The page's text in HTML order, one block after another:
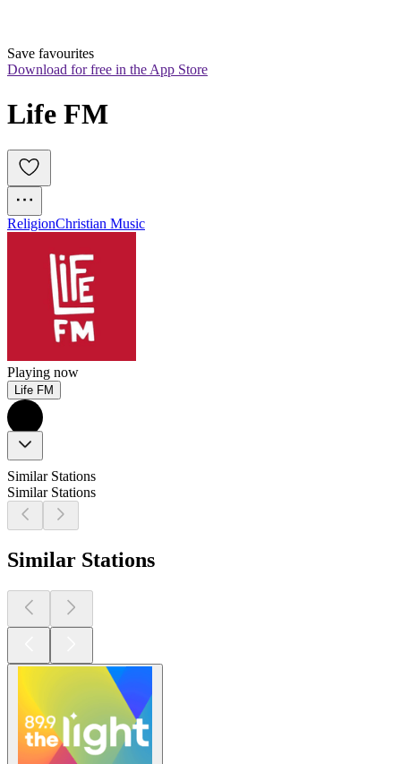
Save favourites
Download for free in the App Store
Life FM
ReligionChristian Music
Playing now
Life FM
Similar Stations
Similar Stations
Similar Stations